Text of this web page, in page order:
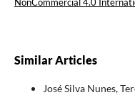
Similar Articles
José Silva Nunes,